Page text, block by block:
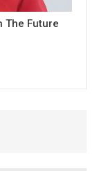
The Future